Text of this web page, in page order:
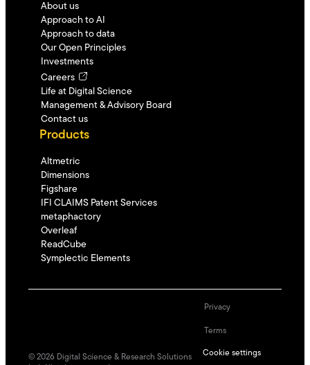
About us
Approach to AI
Approach to data
Our Open Principles
Investments
Careers
Life at Digital Science
Management & Advisory Board
Contact us
Products
Altmetric
Dimensions
Figshare
IFI CLAIMS Patent Services
metaphactory
Overleaf
ReadCube
Symplectic Elements
© 2026 Digital Science & Research Solutions
Privacy
Terms
Cookie settings